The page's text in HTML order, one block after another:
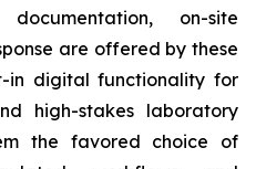
on-site
are offered by these
in digital functionality for
high-stakes laboratory
the favored choice of